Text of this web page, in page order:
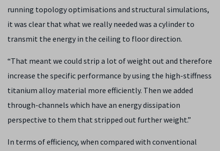
running topology optimisations and structural simulations,
it was clear that what we really needed was a cylinder to
transmit the energy in the ceiling to floor direction.
“That meant we could strip a lot of weight out and therefore
increase the specific performance by using the high-stiffness
titanium alloy material more efficiently. Then we added
through-channels which have an energy dissipation
perspective to them that stripped out further weight.”
In terms of efficiency, when compared with conventional